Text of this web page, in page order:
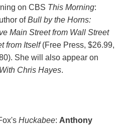
on CBS This Morning:
ofBull by the Horns:
Main Street from Wall Street
from Itself(Free Press, $26.99,
She will also appear on
Chris Hayes.
Huckabee: Anthony